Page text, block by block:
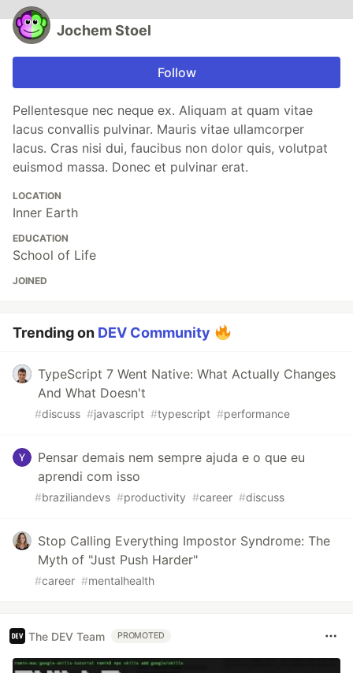
Jochem Stoel
Follow
Pellentesque nec neque ex. Aliquam at quam vitae
lacus convallis pulvinar. Mauris vitae ullamcorper
lacus. Cras nisi dui, faucibus non dolor quis, volutpat
euismod massa. Donec et pulvinar erat.
LOCATION
Inner Earth
EDUCATION
School of Life
JOINED
Trending on DEV Community
TypeScript 7 Went Native: What Actually Changes
And What Doesn't
#discuss #javascript #typescript #performance
Pensar demais nem sempre ajuda e o que eu
aprendi com isso
#braziliandevs #productivity #career #discuss
Stop Calling Everything Impostor Syndrome: The
Myth of "Just Push Harder"
#career #mentalhealth
The DEV Team PROMOTED